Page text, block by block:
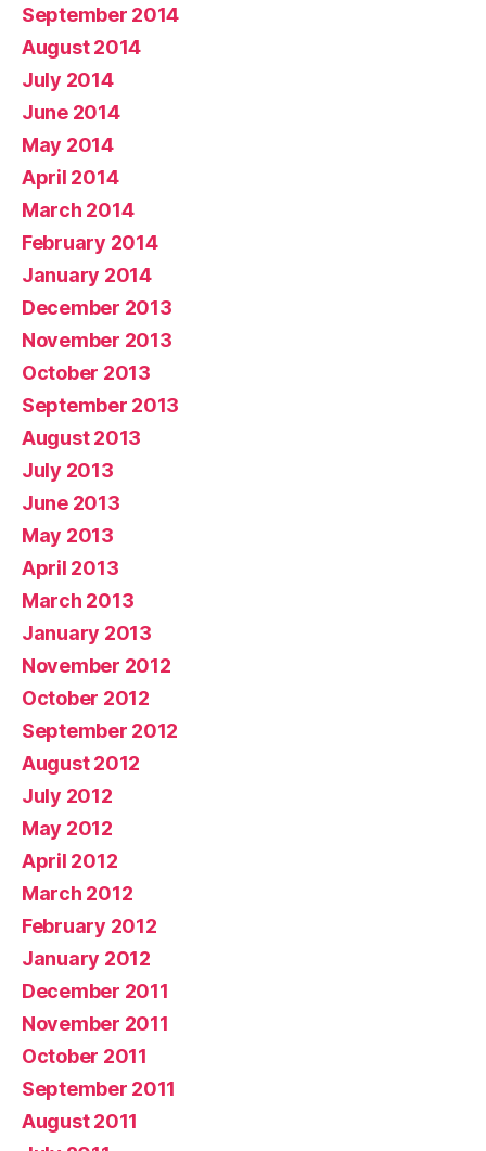
September 2014
August 2014
July 2014
June 2014
May 2014
April 2014
March 2014
February 2014
January 2014
December 2013
November 2013
October 2013
September 2013
August 2013
July 2013
June 2013
May 2013
April 2013
March 2013
January 2013
November 2012
October 2012
September 2012
August 2012
July 2012
May 2012
April 2012
March 2012
February 2012
January 2012
December 2011
November 2011
October 2011
September 2011
August 2011